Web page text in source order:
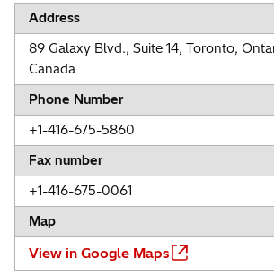
Address
89 Galaxy Blvd., Suite 14, Toronto,
Canada
Phone Number
+1-416-675-5860
Fax number
+1-416-675-0061
Map
View in Google Maps